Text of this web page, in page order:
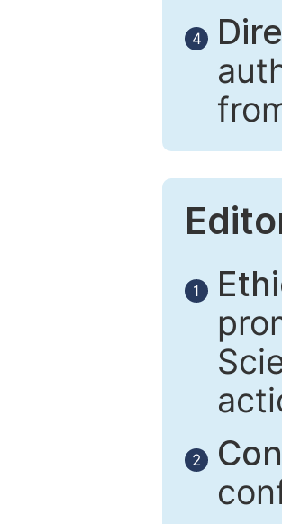
4
1
2